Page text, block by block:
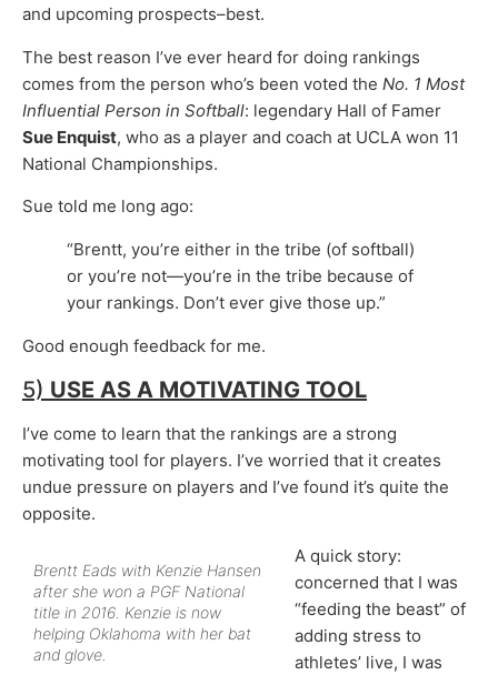
and upcoming prospects–best.
The best reason I’ve ever heard for doing rankings
comes from the person who’s been voted the No. 1 Most
Influential Person in Softball: legendary Hall of Famer
Sue Enquist, who as a player and coach at UCLA won 11
National Championships.
Sue told me long ago:
“Brentt, you’re either in the tribe (of softball)
or you’re not—you’re in the tribe because of
your rankings. Don’t ever give those up.”
Good enough feedback for me.
5) USE AS A MOTIVATING TOOL
I’ve come to learn that the rankings are a strong
motivating tool for players. I’ve worried that it creates
undue pressure on players and I’ve found it’s quite the
opposite.
Brentt Eads with Kenzie Hansen
after she won a PGF National
title in 2016. Kenzie is now
helping Oklahoma with her bat
and glove.
A quick story:
concerned that I was
“feeding the beast” of
adding stress to
athletes’ live, I was